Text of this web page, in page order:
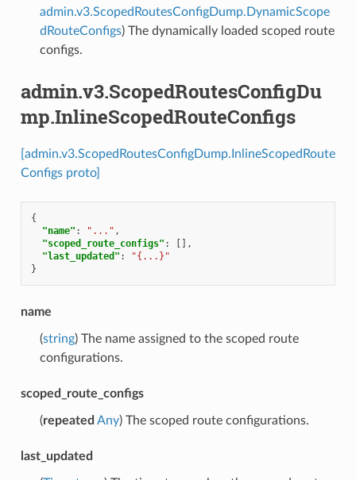
admin.v3.ScopedRoutesConfigDump.DynamicScope
dRouteConfigs) The dynamically loaded scoped route
configs.
admin.v3.ScopedRoutesConfigDu
mp.InlineScopedRouteConfigs
[admin.v3.ScopedRoutesConfigDump.InlineScopedRoute
Configs proto]
{
"name" : "..." ,
"scoped_route_configs" :
[],
"last_updated" :
"{...}"
}
name
(string) The name assigned to the scoped route
configurations.
scoped_route_configs
(repeated Any) The scoped route configurations.
last_updated